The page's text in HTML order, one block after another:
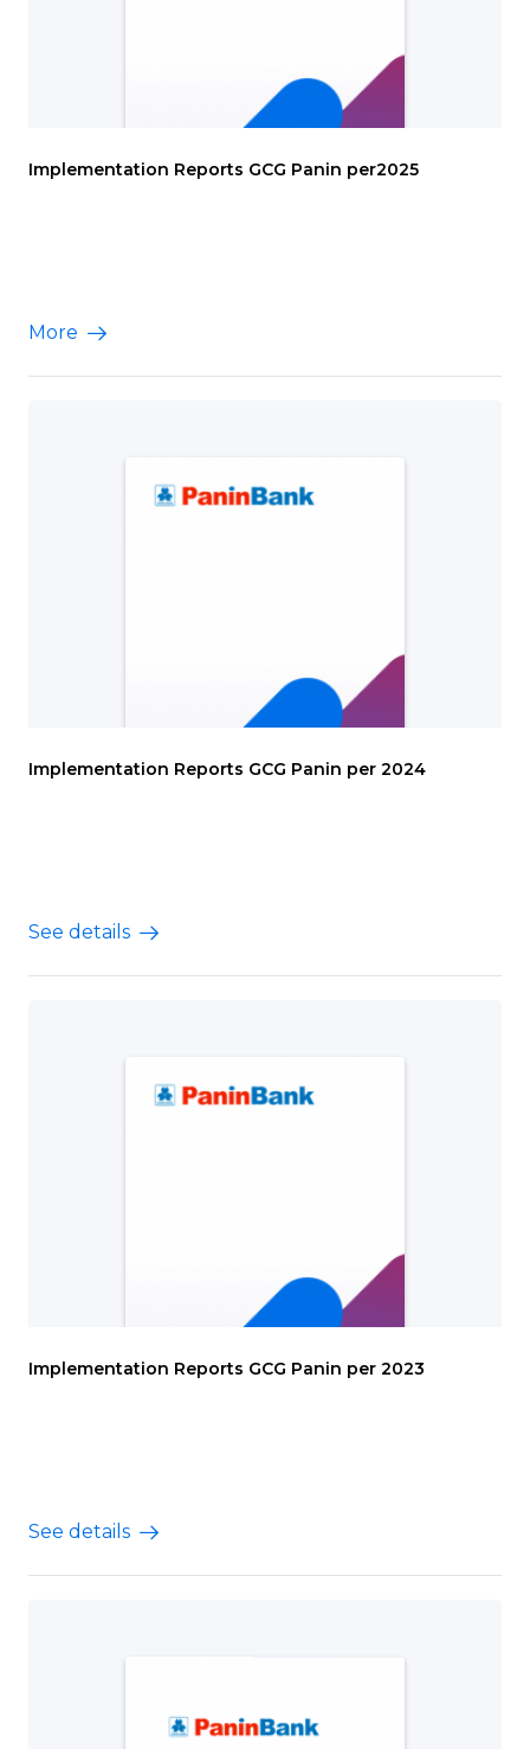
Implementation Reports GCG Panin per2025
More
Implementation Reports GCG Panin per 2024
See details
Implementation Reports GCG Panin per 2023
See details